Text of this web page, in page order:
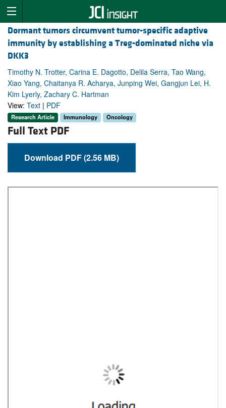
Dormant tumors circumvent tumor-specific adaptive
immunity by establishing a Treg-dominated niche via
DKK3
Timothy N. Trotter, Carina E. Dagotto, Delila Serra, Tao Wang,
Xiao Yang, Chaitanya R. Acharya, Junping Wei, Gangjun Lei, H.
Kim Lyerly, Zachary C. Hartman
View: Text | PDF
Research Article Immunology Oncology
Full Text PDF
Download PDF (2.56 MB)